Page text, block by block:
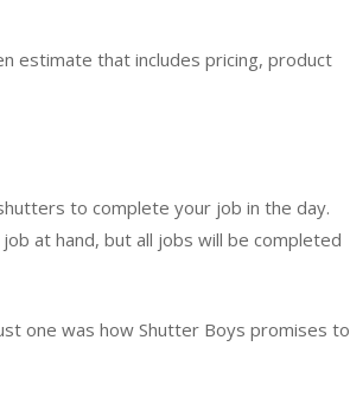
estimate that includes pricing, product
to complete your job in the day.
at hand, but all jobs will be completed
one was how Shutter Boys promises to